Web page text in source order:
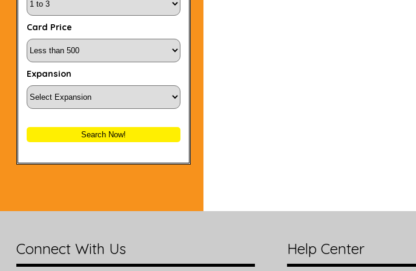
Card Price
Expansion
Search Now!
Connect With Us Help Center